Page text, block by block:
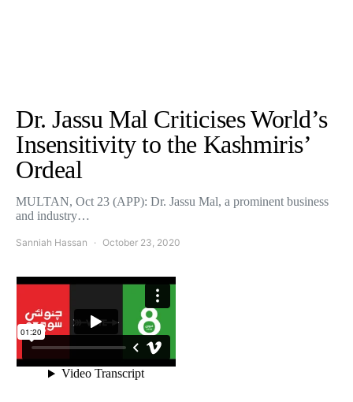
Dr. Jassu Mal Criticises World’s
Insensitivity to the Kashmiris’
Ordeal
MULTAN, Oct 23 (APP): Dr. Jassu Mal, a prominent business
and industry…
Sanniah Hassan October 23, 2020